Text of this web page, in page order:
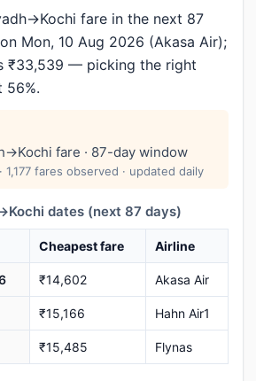
fare in the next 87
on Mon, 10 Aug 2026 (Akasa Air);
₹33,539 — picking the right
56%.
fare · 87-day window
1,177 fares observed · updated daily
dates (next 87 days)
Cheapest fare Airline
₹14,602 Akasa Air
₹15,166 Hahn Air1
₹15,485 Flynas